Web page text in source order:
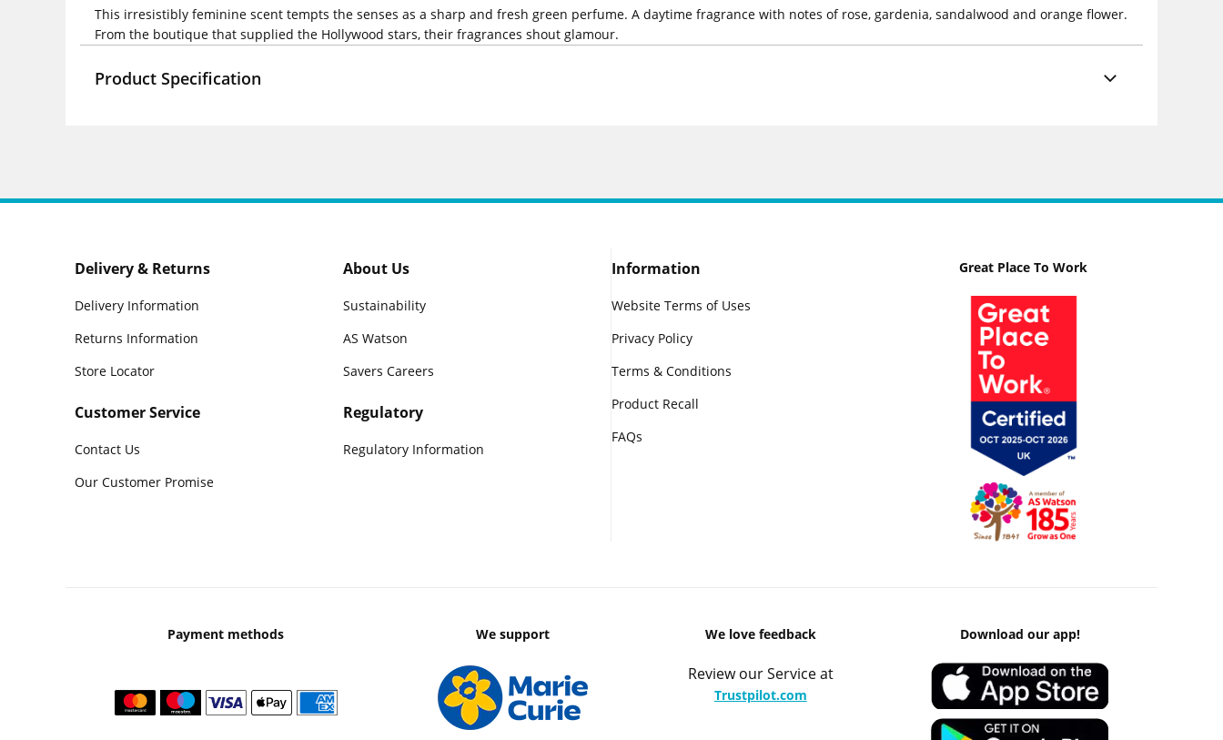
This irresistibly feminine scent tempts the senses as a sharp and fresh green perfume. A daytime fragrance with notes of rose, gardenia, sandalwood and orange flower.
From the boutique that supplied the Hollywood stars, their fragrances shout glamour.
Product Specification
Delivery & Returns
Delivery Information
Returns Information
Store Locator
Customer Service
Contact Us
Our Customer Promise
About Us
Sustainability
AS Watson
Savers Careers
Regulatory
Regulatory Information
Information
Website Terms of Uses
Privacy Policy
Terms & Conditions
Product Recall
FAQs
Great Place To Work
Payment methods We support We love feedback
Review our Service at
Trustpilot.com
Download our app!